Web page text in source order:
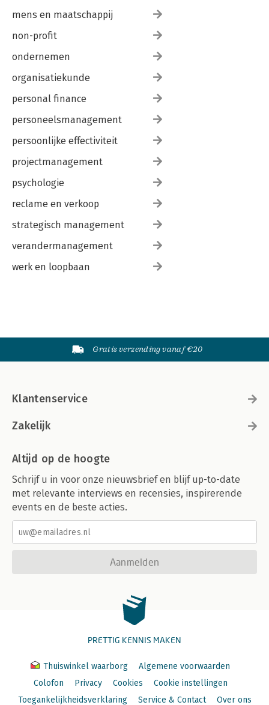
mens en maatschappij
non-profit
ondernemen
organisatiekunde
personal finance
personeelsmanagement
persoonlijke effectiviteit
projectmanagement
psychologie
reclame en verkoop
strategisch management
verandermanagement
werk en loopbaan
Gratis verzending vanaf €20
Klantenservice
Zakelijk
Altijd op de hoogte
Schrijf u in voor onze nieuwsbrief en blijf up-to-date
met relevante interviews en recensies, inspirerende
events en de beste acties.
Aanmelden
PRETTIG KENNIS MAKEN
Thuiswinkel waarborg
Algemene voorwaarden
Colofon
Privacy Cookies
Cookie instellingen
Toegankelijkheidsverklaring
Service & Contact Over ons